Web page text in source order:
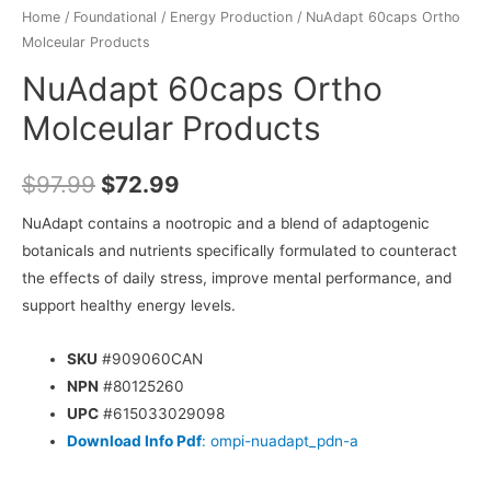
Home / Foundational / Energy Production / NuAdapt 60caps Ortho
Molceular Products
NuAdapt 60caps Ortho
Molceular Products
$97.99 $72.99
NuAdapt contains a nootropic and a blend of adaptogenic
botanicals and nutrients specifically formulated to counteract
the effects of daily stress, improve mental performance, and
support healthy energy levels.
SKU #909060CAN
NPN #80125260
UPC #615033029098
Download Info Pdf: ompi-nuadapt_pdn-a